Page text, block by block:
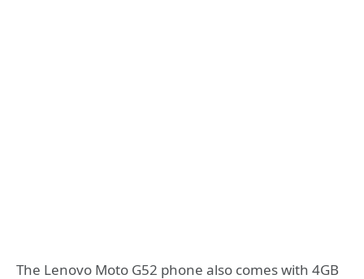
The Lenovo Moto G52 phone also comes with 4GB